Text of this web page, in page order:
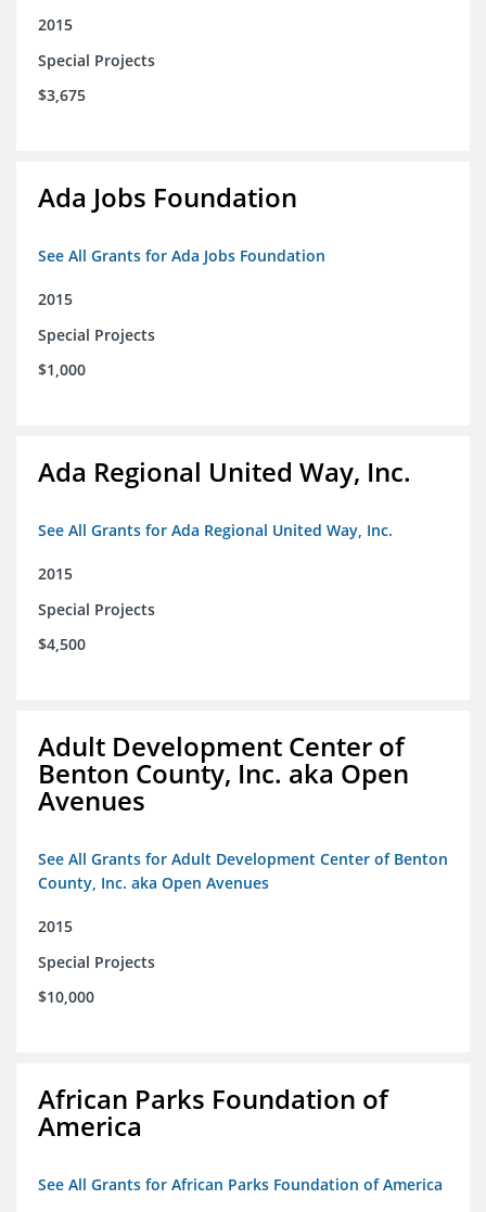
2015
Special Projects
$3,675
Ada Jobs Foundation
See All Grants for Ada Jobs Foundation
2015
Special Projects
$1,000
Ada Regional United Way, Inc.
See All Grants for Ada Regional United Way, Inc.
2015
Special Projects
$4,500
Adult Development Center of
Benton County, Inc. aka Open
Avenues
See All Grants for Adult Development Center of Benton
County, Inc. aka Open Avenues
2015
Special Projects
$10,000
African Parks Foundation of
America
See All Grants for African Parks Foundation of America